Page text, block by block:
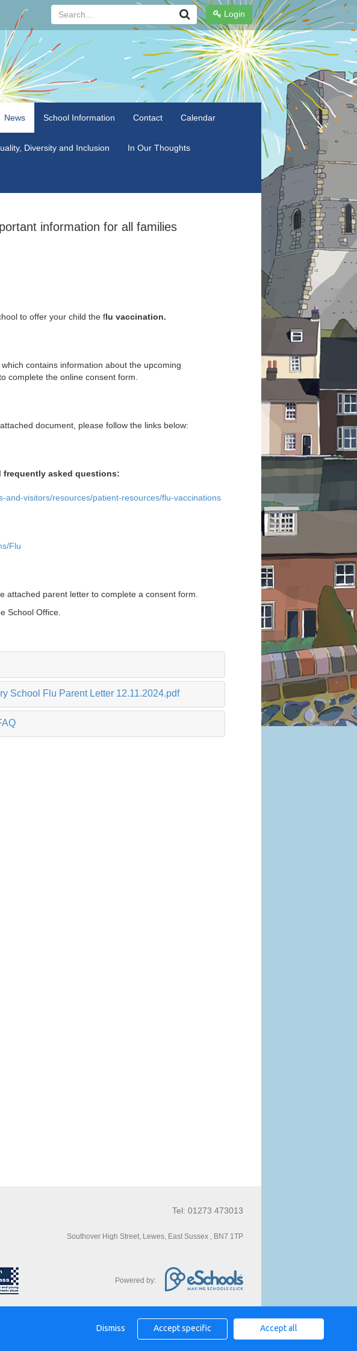
Login
Search...
News School Information Contact Calendar
Diversity and Inclusion In Our Thoughts
information for all families
to offer your child the flu vaccination.
which contains information about the upcoming
complete the online consent form.
document, please follow the links below:
asked questions:
and-visitors/resources/patient-resources/flu-vaccinations
Flu
attached parent letter to complete a consent form.
School Office.
School Flu Parent Letter 12.11.2024.pdf
Tel: 01273 473013
Southover High Street, Lewes, East Sussex , BN7 1TP
Powered by:
Dismiss Accept specific Accept all